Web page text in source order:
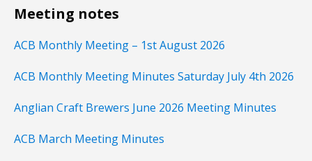
Meeting notes
ACB Monthly Meeting – 1st August 2026
ACB Monthly Meeting Minutes Saturday July 4th 2026
Anglian Craft Brewers June 2026 Meeting Minutes
ACB March Meeting Minutes